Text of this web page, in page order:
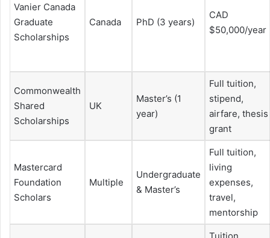
Vanier Canada
Graduate
Scholarships
Canada PhD (3 years)
CAD
$50,000/year
Commonwealth
Shared
Scholarships
UK
Master’s (1
year)
Full tuition,
stipend,
airfare, thesis
grant
Mastercard
Foundation
Scholars
Multiple
Undergraduate
& Master’s
Full tuition,
living
expenses,
travel,
mentorship
Tuition,